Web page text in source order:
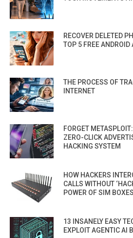
RECOVER DELETED
TOP 5 FREE ANDROID
THE PROCESS OF
INTERNET
FORGET
ZERO-CLICK
HACKING SYSTEM
HOW HACKERS
CALLS WITHOUT
POWER OF SIM BOXES
13 INSANELY EASY
EXPLOIT AGENTIC AI